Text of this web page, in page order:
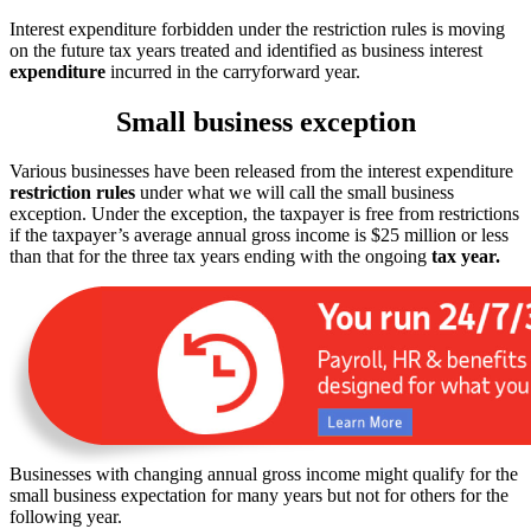
Interest expenditure forbidden under the restriction rules is moving
on the future tax years treated and identified as business interest
expenditure incurred in the carryforward year.
Small business exception
Various businesses have been released from the interest expenditure
restriction rules under what we will call the small business
exception. Under the exception, the taxpayer is free from restrictions
if the taxpayer’s average annual gross income is $25 million or less
than that for the three tax years ending with the ongoing tax year.
Businesses with changing annual gross income might qualify for the
small business expectation for many years but not for others for the
following year.